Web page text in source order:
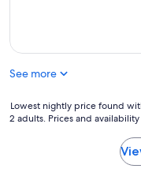
See more
Lowest
nightly
Lowest nightly price found
2 adults. Prices and